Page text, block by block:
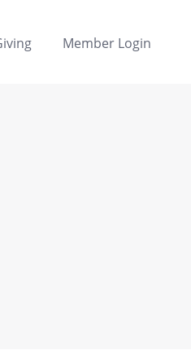
Member Login